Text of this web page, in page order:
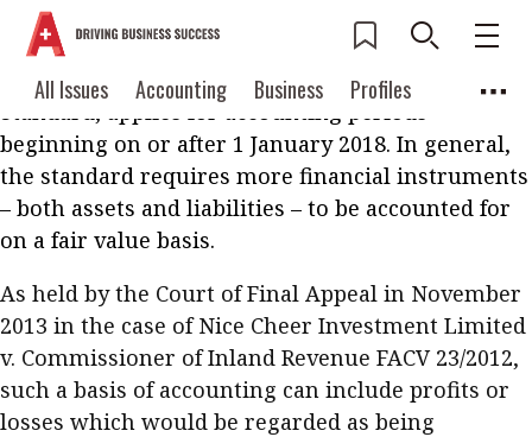
All Issues Accounting Business
Profiles
Columns
Source
Current Issue
2026 Issue 3
Read digital flipbook
Get notified for
updates
Past Issues
All Issues
Accounting
Business
Profiles
Columns
Source
Popular Topics
Digital transformation ESG
Work life balance Metaverse FinTech
Taxation Ethics SMPs Diversity
Anti-money laundering Cryptocurrencies
Under Hong Kong Financial Reporting Standard 9
Financial Instruments (HKFRS 9), the local
equivalent of International Financial Reporting
Standard, applies for accounting periods
beginning on or after 1 January 2018. In general,
the standard requires more financial instruments
– both assets and liabilities – to be accounted for
on a fair value basis.
As held by the Court of Final Appeal in November
2013 in the case of Nice Cheer Investment Limited
v. Commissioner of Inland Revenue FACV 23/2012,
such a basis of accounting can include profits or
losses which would be regarded as being